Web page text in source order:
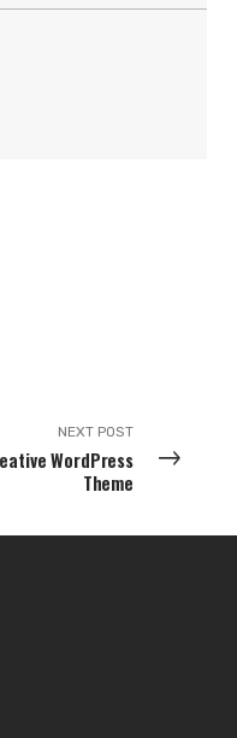
NEXT POST
WordPress
Theme